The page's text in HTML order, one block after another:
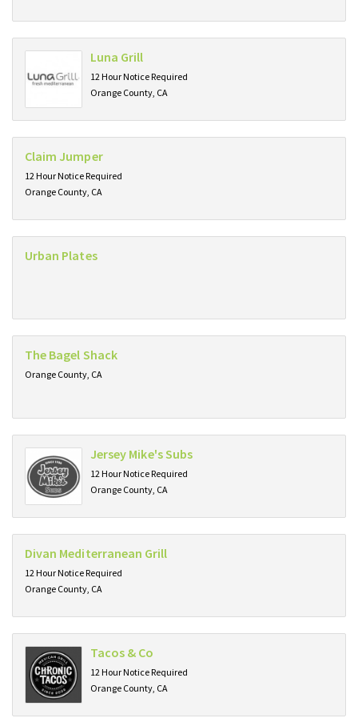
Luna Grill
12 Hour Notice Required
Orange County, CA
Claim Jumper
12 Hour Notice Required
Orange County, CA
Urban Plates
The Bagel Shack
Orange County, CA
Jersey Mike's Subs
12 Hour Notice Required
Orange County, CA
Divan Mediterranean Grill
12 Hour Notice Required
Orange County, CA
Tacos & Co
12 Hour Notice Required
Orange County, CA